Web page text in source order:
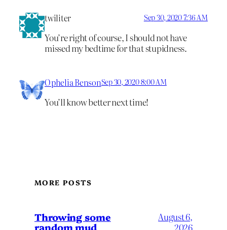
twiliter Sep 30, 2020 7:36 AM
You’re right of course, I should not have
missed my bedtime for that stupidness.
Ophelia BensonSep 30, 2020 8:00 AM
You’ll know better next time!
MORE POSTS
Throwing some
random mud
August 6,
2026